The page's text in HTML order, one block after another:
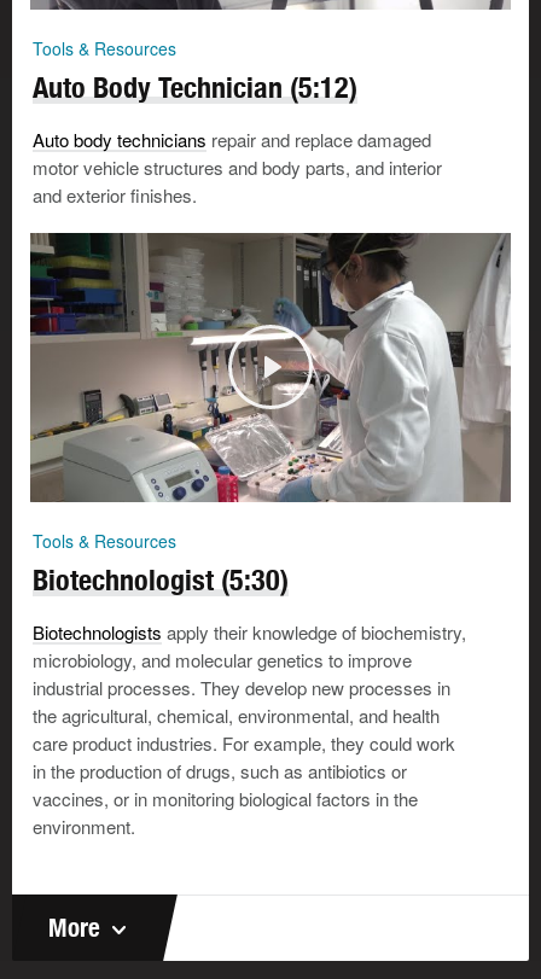
Tools & Resources
Auto Body Technician (5:12)
Auto body technicians repair and replace damaged
motor vehicle structures and body parts, and interior
and exterior finishes.
Tools & Resources
Biotechnologist (5:30)
Biotechnologists apply their knowledge of biochemistry,
microbiology, and molecular genetics to improve
industrial processes. They develop new processes in
the agricultural, chemical, environmental, and health
care product industries. For example, they could work
in the production of drugs, such as antibiotics or
vaccines, or in monitoring biological factors in the
environment.
More